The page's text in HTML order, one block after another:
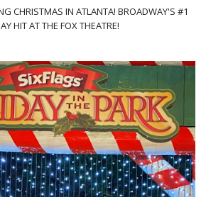
CHRISTMAS IN ATLANTA! BROADWAY'S #1
HIT AT THE FOX THEATRE!